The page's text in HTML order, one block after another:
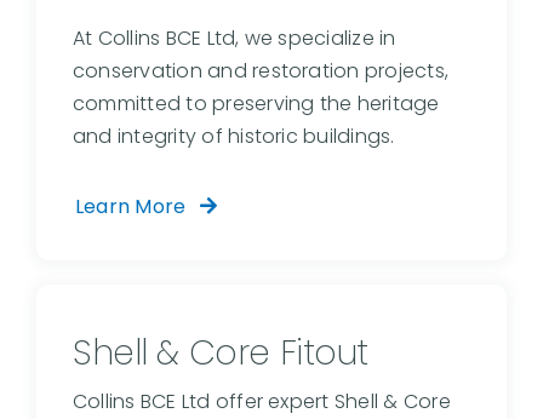
At Collins BCE Ltd, we specialize in
conservation and restoration projects,
committed to preserving the heritage
and integrity of historic buildings.
Learn More
Shell & Core Fitout
Collins BCE Ltd offer expert Shell & Core